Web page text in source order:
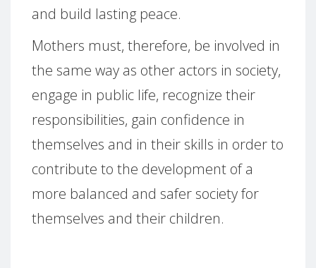
and build lasting peace.
Mothers must, therefore, be involved in
the same way as other actors in society,
engage in public life, recognize their
responsibilities, gain confidence in
themselves and in their skills in order to
contribute to the development of a
more balanced and safer society for
themselves and their children.